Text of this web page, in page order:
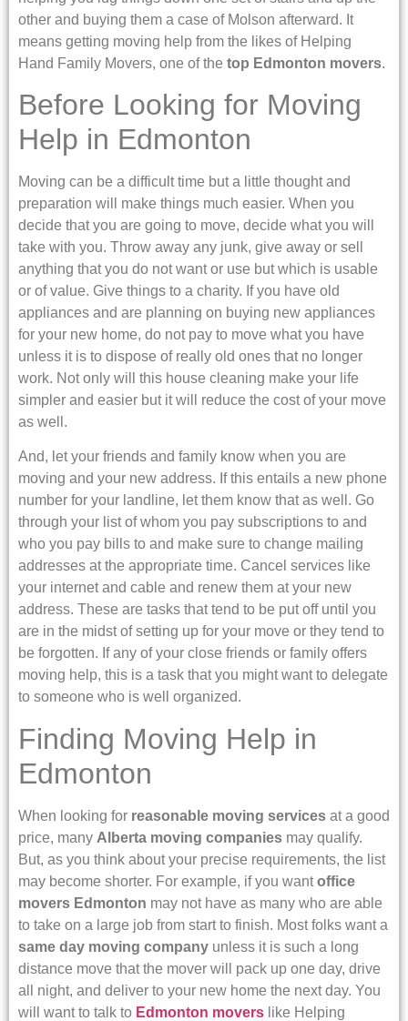
other and buying them a case of Molson afterward. It
means getting moving help from the likes of Helping
Hand Family Movers, one of the top Edmonton movers.
Before Looking for Moving
Help in Edmonton
Moving can be a difficult time but a little thought and
preparation will make things much easier. When you
decide that you are going to move, decide what you will
take with you. Throw away any junk, give away or sell
anything that you do not want or use but which is usable
or of value. Give things to a charity. If you have old
appliances and are planning on buying new appliances
for your new home, do not pay to move what you have
unless it is to dispose of really old ones that no longer
work. Not only will this house cleaning make your life
simpler and easier but it will reduce the cost of your move
as well.
And, let your friends and family know when you are
moving and your new address. If this entails a new phone
number for your landline, let them know that as well. Go
through your list of whom you pay subscriptions to and
who you pay bills to and make sure to change mailing
addresses at the appropriate time. Cancel services like
your internet and cable and renew them at your new
address. These are tasks that tend to be put off until you
are in the midst of setting up for your move or they tend to
be forgotten. If any of your close friends or family offers
moving help, this is a task that you might want to delegate
to someone who is well organized.
Finding Moving Help in
Edmonton
When looking for reasonable moving services at a good
price, many Alberta moving companies may qualify.
But, as you think about your precise requirements, the list
may become shorter. For example, if you wantoffice
movers Edmonton may not have as many who are able
to take on a large job from start to finish. Most folks want a
same day moving company unless it is such a long
distance move that the mover will pack up one day, drive
all night, and deliver to your new home the next day. You
will want to talk to Edmonton movers like Helping